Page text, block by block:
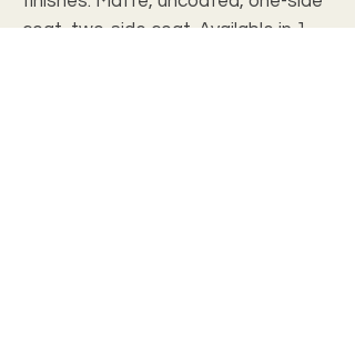
coat, two-side coat. Available in 1,